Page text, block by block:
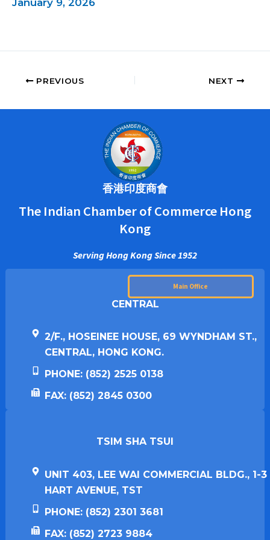
January 9, 2026
PREVIOUS NEXT
香港印度商會
The Indian Chamber of Commerce Hong
Kong
Serving Hong Kong Since 1952
Main Office
CENTRAL
2/F., HOSEINEE HOUSE, 69 WYNDHAM ST.,
CENTRAL, HONG KONG.
PHONE: (852) 2525 0138
FAX: (852) 2845 0300
TSIM SHA TSUI​
UNIT 403, LEE WAI COMMERCIAL BLDG., 1-3
HART AVENUE, TST
PHONE: (852) 2301 3681
FAX: (852) 2723 9884